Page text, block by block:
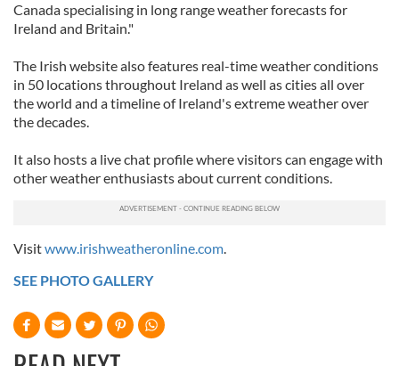
Canada specialising in long range weather forecasts for
Ireland and Britain."
The Irish website also features real-time weather conditions
in 50 locations throughout Ireland as well as cities all over
the world and a timeline of Ireland's extreme weather over
the decades.
It also hosts a live chat profile where visitors can engage with
other weather enthusiasts about current conditions.
Visitwww.irishweatheronline.com.
SEE PHOTO GALLERY